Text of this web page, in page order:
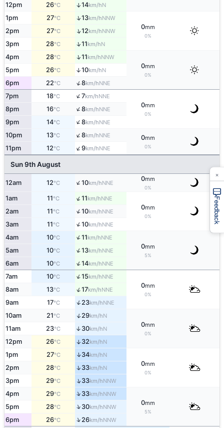
12pm 26°C ↑14km/hN
1pm 27°C ↑13km/hNNW
0mm
0%
2pm 27°C ↑12km/hNNW
3pm 28°C ↑11km/hN
4pm 28°C ↑11km/hNNW
0mm
0%
5pm 26°C ↑10km/hN
6pm 22°C ↑8km/hNNE
7pm 18°C ↑7km/hNNE
0mm
0%
8pm 16°C ↑8km/hNNE
9pm 14°C ↑8km/hNNE
10pm 13°C ↑8km/hNNE 0mm
0%
11pm 12°C ↑9km/hNNE
Sun 9th August
12am 12°C ↑10km/hNNE
0mm
0%
1am 11°C ↑11km/hNNE
0mm
0%
2am 11°C ↑10km/hNNE
3am 11°C ↑10km/hNNE
4am 10°C ↑11km/hNNE
0mm
5%
5am 10°C ↑13km/hNNE
6am 10°C ↑14km/hNNE
7am 10°C ↑15km/hNNE
0mm
0%
8am 13°C ↑17km/hNNE
9am 17°C ↑23km/hNNE
10am 21°C ↑29km/hN
0mm
0%
11am 23°C ↑ 30km/hN
12pm 26°C ↑ 32km/hN
1pm 27°C ↑34km/hN
0mm
0%
2pm 28°C ↑33km/hN
3pm 29°C ↑33km/hNNW
4pm 29°C ↑33km/hNNW
0mm
5%
5pm 28°C ↑30km/hNNW
6pm 26°C ↑26km/hNNW
Feedback
×